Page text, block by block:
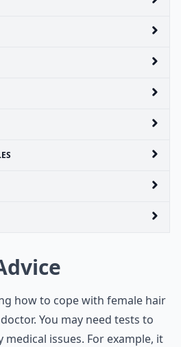
how to cope with female hair
You may need tests to
issues. For example, it